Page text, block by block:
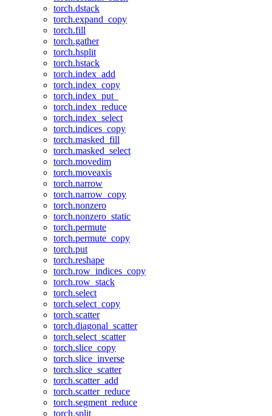
torch.dstack
torch.expand_copy
torch.fill
torch.gather
torch.hsplit
torch.hstack
torch.index_add
torch.index_copy
torch.index_put_
torch.index_reduce
torch.index_select
torch.indices_copy
torch.masked_fill
torch.masked_select
torch.movedim
torch.moveaxis
torch.narrow
torch.narrow_copy
torch.nonzero
torch.nonzero_static
torch.permute
torch.permute_copy
torch.put
torch.reshape
torch.row_indices_copy
torch.row_stack
torch.select
torch.select_copy
torch.scatter
torch.diagonal_scatter
torch.select_scatter
torch.slice_copy
torch.slice_inverse
torch.slice_scatter
torch.scatter_add
torch.scatter_reduce
torch.segment_reduce
torch.split